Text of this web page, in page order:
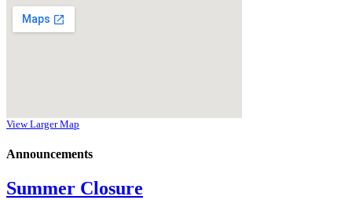
View Larger Map
Announcements
Summer Closure